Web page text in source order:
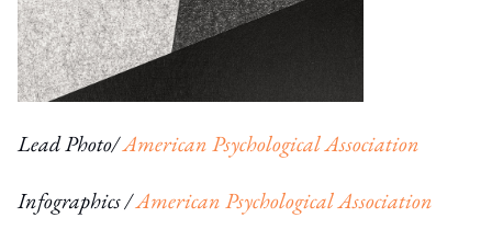
Lead Photo/American Psychological Association
Infographics /American Psychological Association